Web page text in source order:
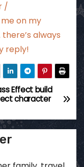
/
on my
there’s always
reply!
Effect build
character